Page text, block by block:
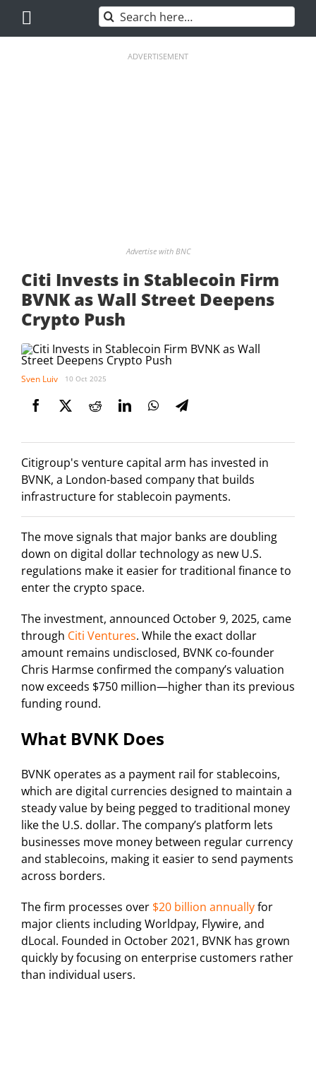
content
Search
for:
ADVERTISEMENT
Advertise with BNC
Citi Invests in Stablecoin Firm
BVNK as Wall Street Deepens
Crypto Push
Sven Luiv 10 Oct 2025
Citigroup's venture capital arm has invested in
BVNK, a London-based company that builds
infrastructure for stablecoin payments.
The move signals that major banks are doubling
down on digital dollar technology as new U.S.
regulations make it easier for traditional finance to
enter the crypto space.
The investment, announced October 9, 2025, came
through Citi Ventures. While the exact dollar
amount remains undisclosed, BVNK co-founder
Chris Harmse confirmed the company’s valuation
now exceeds $750 million—higher than its previous
funding round.
What BVNK Does
BVNK operates as a payment rail for stablecoins,
which are digital currencies designed to maintain a
steady value by being pegged to traditional money
like the U.S. dollar. The company’s platform lets
businesses move money between regular currency
and stablecoins, making it easier to send payments
across borders.
The firm processes over $20 billion annuallyfor
major clients including Worldpay, Flywire, and
dLocal. Founded in October 2021, BVNK has grown
quickly by focusing on enterprise customers rather
than individual users.